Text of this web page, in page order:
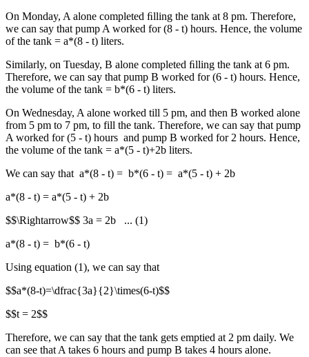
On Monday, A alone completed ﬁlling the tank at 8 pm. Therefore,
we can say that pump A worked for (8 - t) hours. Hence, the volume
of the tank = a*(8 - t) liters.
Similarly, on Tuesday, B alone completed ﬁlling the tank at 6 pm.
Therefore, we can say that pump B worked for (6 - t) hours. Hence,
the volume of the tank = b*(6 - t) liters.
On Wednesday, A alone worked till 5 pm, and then B worked alone
from 5 pm to 7 pm, to fill the tank. Therefore, we can say that pump
A worked for (5 - t) hours and pump B worked for 2 hours. Hence,
the volume of the tank = a*(5 - t)+2b liters.
We can say that a*(8 - t) = b*(6 - t) = a*(5 - t) + 2b
a*(8 - t) = a*(5 - t) + 2b
$$\Rightarrow$$ 3a = 2b ... (1)
a*(8 - t) = b*(6 - t)
Using equation (1), we can say that
$$a*(8-t)=\dfrac{3a}{2}\times(6-t)$$
$$t = 2$$
Therefore, we can say that the tank gets emptied at 2 pm daily. We
can see that A takes 6 hours and pump B takes 4 hours alone.